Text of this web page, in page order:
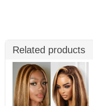
Related products